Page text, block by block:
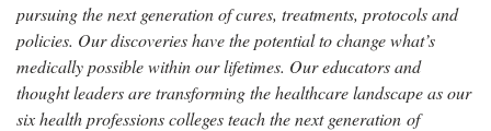
pursuing the next generation of cures, treatments, protocols and
policies. Our discoveries have the potential to change what’s
medically possible within our lifetimes. Our educators and
thought leaders are transforming the healthcare landscape as our
six health professions colleges teach the next generation of